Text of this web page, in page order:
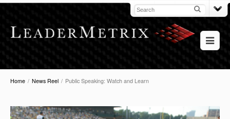
Home / News Reel / Public Speaking: Watch and Learn